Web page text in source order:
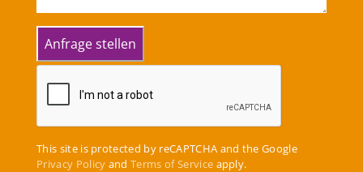
This site is protected by reCAPTCHA and the Google
Privacy Policy andTerms of Service apply.